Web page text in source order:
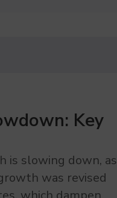
Key
is slowing down, as
was revised